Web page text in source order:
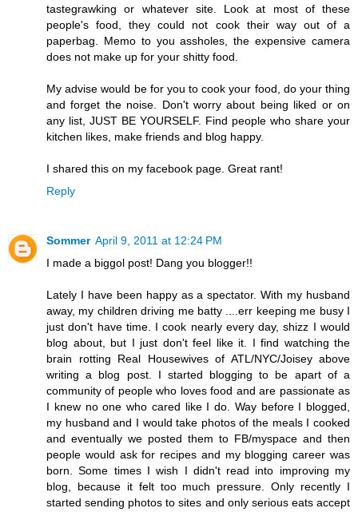
tastegrawking or whatever site. Look at most of these
people's food, they could not cook their way out of a
paperbag. Memo to you assholes, the expensive camera
does not make up for your shitty food.
My advise would be for you to cook your food, do your thing
and forget the noise. Don't worry about being liked or on
any list, JUST BE YOURSELF. Find people who share your
kitchen likes, make friends and blog happy.
I shared this on my facebook page. Great rant!
Reply
Sommer April 9, 2011 at 12:24 PM
I made a biggol post! Dang you blogger!!
Lately I have been happy as a spectator. With my husband
away, my children driving me batty ....err keeping me busy I
just don't have time. I cook nearly every day, shizz I would
blog about, but I just don't feel like it. I find watching the
brain rotting Real Housewives of ATL/NYC/Joisey above
writing a blog post. I started blogging to be apart of a
community of people who loves food and are passionate as
I knew no one who cared like I do. Way before I blogged,
my husband and I would take photos of the meals I cooked
and eventually we posted them to FB/myspace and then
people would ask for recipes and my blogging career was
born. Some times I wish I didn't read into improving my
blog, because it felt too much pressure. Only recently I
started sending photos to sites and only serious eats accept